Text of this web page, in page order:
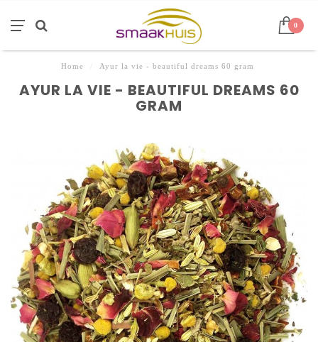
0
Home Ayur la vie - beautiful dreams 60 gram
AYUR LA VIE - BEAUTIFUL DREAMS 60
GRAM